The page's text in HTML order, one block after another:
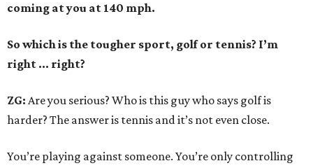
coming at you at 140 mph.
So which is the tougher sport, golf or tennis? I’m
right ... right?
ZG: Are you serious? Who is this guy who says golf is
harder? The answer is tennis and it’s not even close.
You’re playing against someone. You’re only controlling